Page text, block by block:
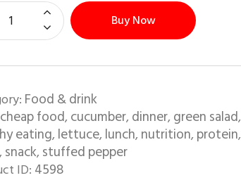
Buy Now
Food & drink
cheap food, cucumber, dinner, green salad,
eating, lettuce, lunch, nutrition, protein,
, snack, stuffed pepper
ID: 4598